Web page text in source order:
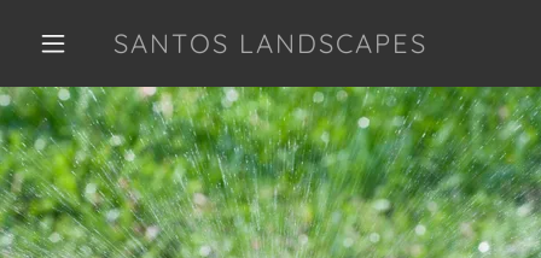
SANTOS LANDSCAPES